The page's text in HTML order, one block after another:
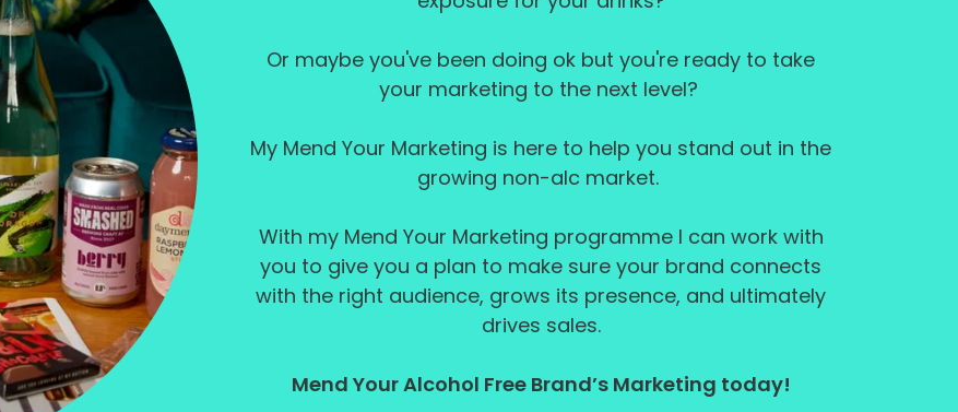
Or maybe you've been doing ok but you're ready to take
your marketing to the next level?
My Mend Your Marketing is here to help you stand out in the
growing non-alc market.
With my Mend Your Marketing programme I can work with
you to give you a plan to make sure your brand connects
with the right audience, grows its presence, and ultimately
drives sales.
Mend Your Alcohol Free Brand’s Marketing today!